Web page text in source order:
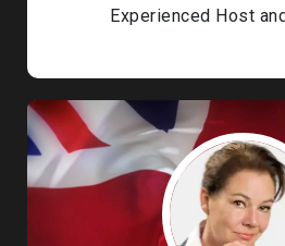
Experienced Host